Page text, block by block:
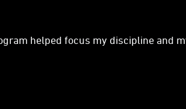
helped focus my discipline and